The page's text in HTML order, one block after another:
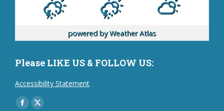
powered byWeather Atlas
Please LIKE US & FOLLOW US:
Accessibility Statement
Find us on:
Facebook
X